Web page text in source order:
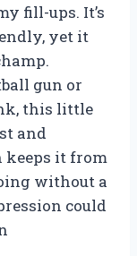
fill-ups. It’s
yet it
gun or
this little
and
keeps it from
without a
could